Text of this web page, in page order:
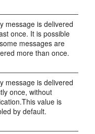
message is delivered
once. It is possible
messages are
more than once.
message is delivered
once, without
value is
by default.